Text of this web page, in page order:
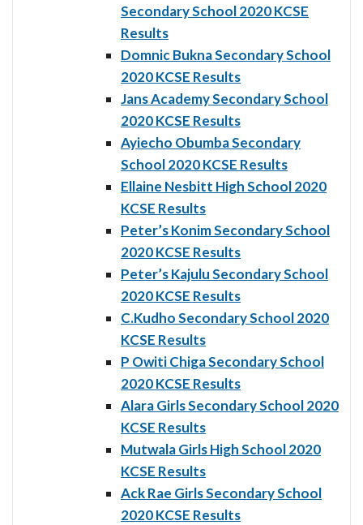
Secondary School 2020 KCSE
Results
Domnic Bukna Secondary School
2020 KCSE Results
Jans Academy Secondary School
2020 KCSE Results
Ayiecho Obumba Secondary
School 2020 KCSE Results
Ellaine Nesbitt High School 2020
KCSE Results
Peter’s Konim Secondary School
2020 KCSE Results
Peter’s Kajulu Secondary School
2020 KCSE Results
C.Kudho Secondary School 2020
KCSE Results
P Owiti Chiga Secondary School
2020 KCSE Results
Alara Girls Secondary School 2020
KCSE Results
Mutwala Girls High School 2020
KCSE Results
Ack Rae Girls Secondary School
2020 KCSE Results